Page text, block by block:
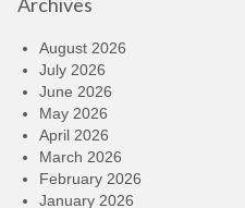
August 2026
July 2026
June 2026
May 2026
April 2026
March 2026
February 2026
January 2026